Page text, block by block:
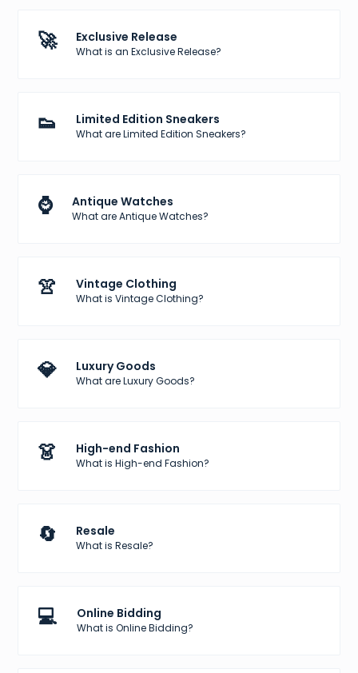
🚀 Exclusive Release
What is an Exclusive Release?
👟 Limited Edition Sneakers
What are Limited Edition Sneakers?
⌚ Antique Watches
What are Antique Watches?
👚 Vintage Clothing
What is Vintage Clothing?
💎 Luxury Goods
What are Luxury Goods?
👗 High-end Fashion
What is High-end Fashion?
🔄 Resale
What is Resale?
💻 Online Bidding
What is Online Bidding?